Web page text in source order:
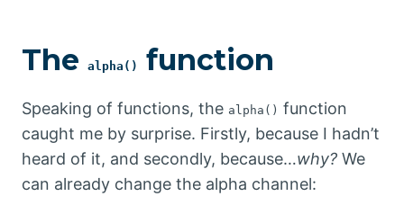
The alpha() function
Speaking of functions, the alpha() function
caught me by surprise. Firstly, because I hadn’t
heard of it, and secondly, because…why? We
can already change the alpha channel: